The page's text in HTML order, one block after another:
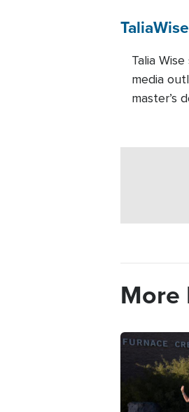
TaliaWise
Talia
media
master’s
More
Image